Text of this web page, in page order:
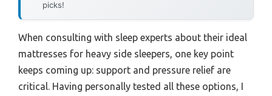
picks!
When consulting with sleep experts about their ideal
mattresses for heavy side sleepers, one key point
keeps coming up: support and pressure relief are
critical. Having personally tested all these options, I